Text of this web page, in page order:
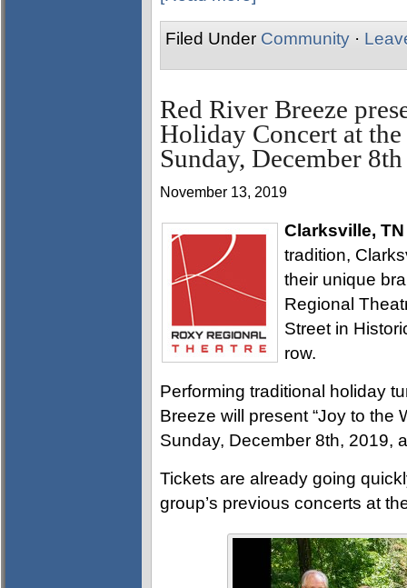
Filed Under Community ·
Red River Breeze
Holiday Concert at
Sunday, December 8th
November 13, 2019
Clarksville, TN
tradition,
their unique
Regional
Street in
row.
Performing traditional holiday
Breeze will present “Joy to the
Sunday, December 8th, 2019,
Tickets are already going
group’s previous concerts at